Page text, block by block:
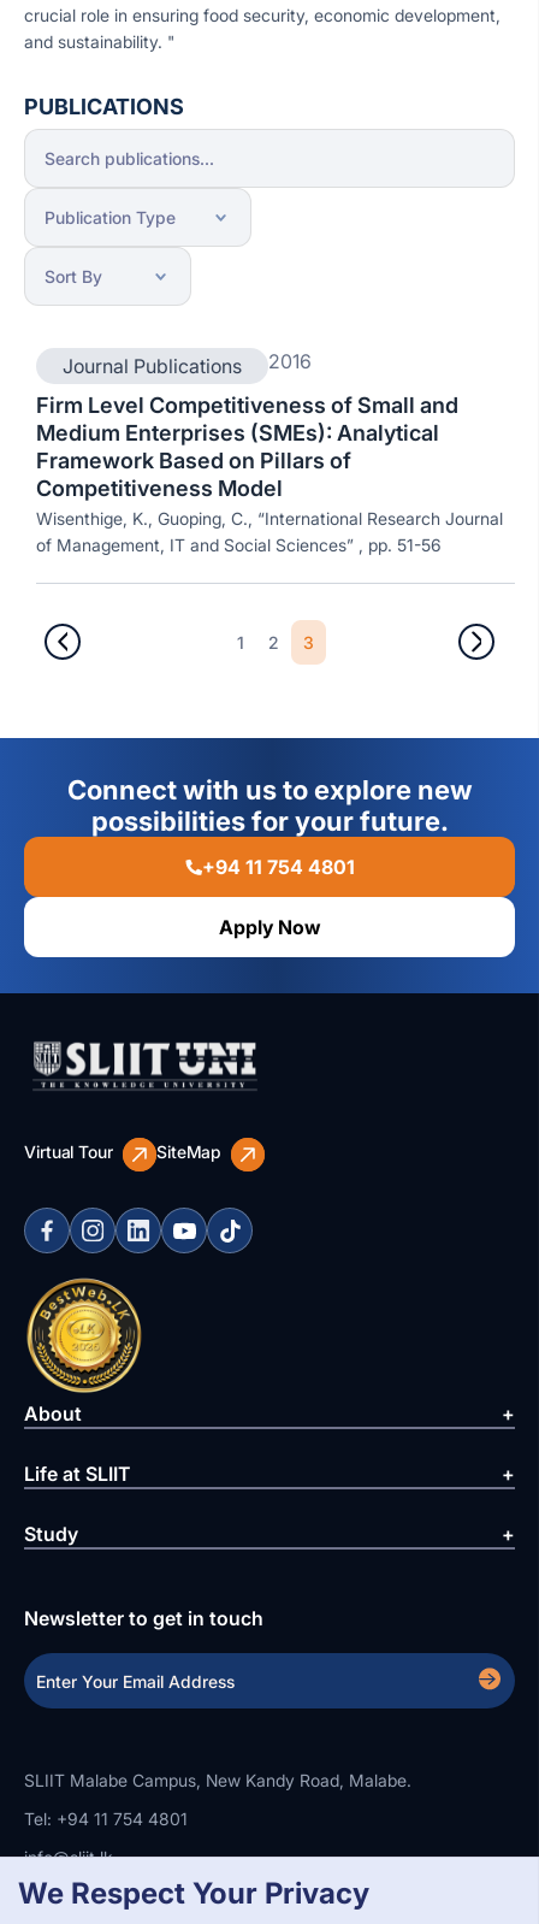
crucial role in ensuring food security, economic development,
and sustainability. "
PUBLICATIONS
Journal Publications 2016
Firm Level Competitiveness of Small and
Medium Enterprises (SMEs): Analytical
Framework Based on Pillars of
Competitiveness Model
Wisenthige, K., Guoping, C., “International Research Journal
of Management, IT and Social Sciences” , pp. 51-56
1 2 3
Connect with us to explore new
possibilities for your future.
+94 11 754 4801
Apply Now
Virtual Tour SiteMap
About
Life at SLIIT
Study
Newsletter to get in touch
SLIIT Malabe Campus, New Kandy Road, Malabe.
Tel: +94 11 754 4801
info@sliit.lk
We Respect Your Privacy